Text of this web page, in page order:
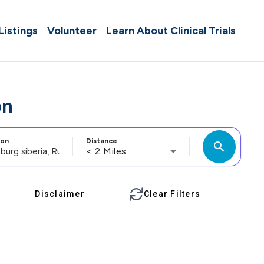
Volunteer Learn About Clinical Trials
Distance
< 2 Miles search
Disclaimer Clear Filters